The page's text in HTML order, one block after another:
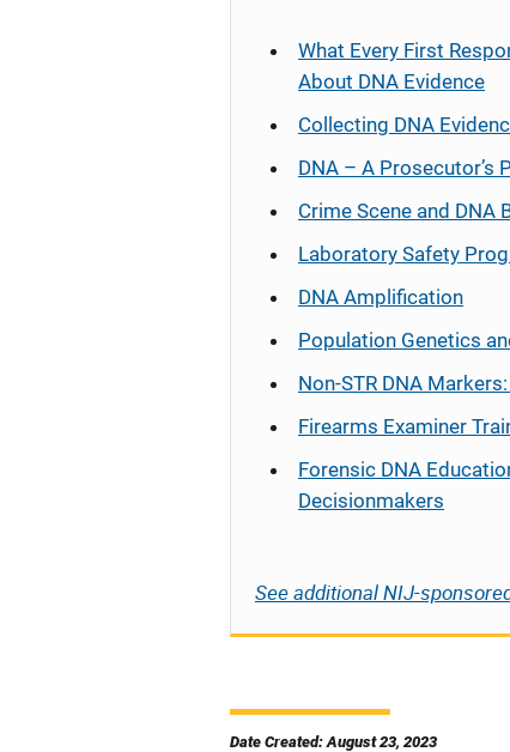
What Every First
About DNA Evidence
Collecting DNA
DNA – A Prosecutor’s
Crime Scene and DNA
Laboratory Safety
DNA Amplification
Population Genetics
Non-STR DNA
Firearms Examiner
Forensic DNA
Decisionmakers
See additional NIJ-
Date Created: August 23, 2023